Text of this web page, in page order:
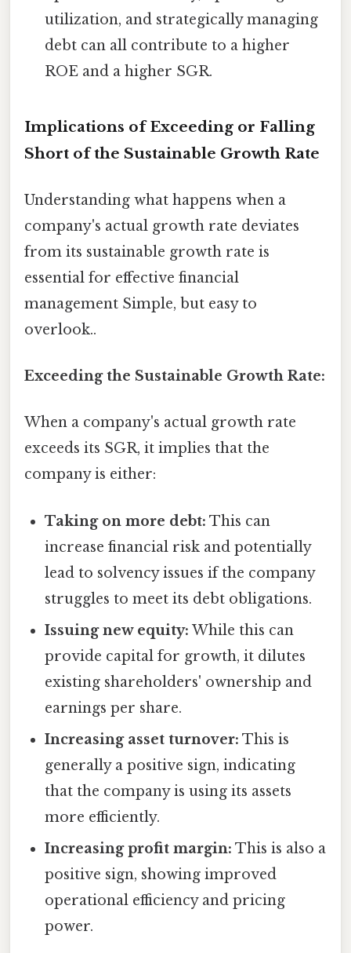
utilization, and strategically managing
debt can all contribute to a higher
ROE and a higher SGR.
Implications of Exceeding or Falling
Short of the Sustainable Growth Rate
Understanding what happens when a
company's actual growth rate deviates
from its sustainable growth rate is
essential for effective financial
management Simple, but easy to
overlook..
Exceeding the Sustainable Growth Rate:
When a company's actual growth rate
exceeds its SGR, it implies that the
company is either:
Taking on more debt: This can
increase financial risk and potentially
lead to solvency issues if the company
struggles to meet its debt obligations.
Issuing new equity: While this can
provide capital for growth, it dilutes
existing shareholders' ownership and
earnings per share.
Increasing asset turnover: This is
generally a positive sign, indicating
that the company is using its assets
more efficiently.
Increasing profit margin: This is also a
positive sign, showing improved
operational efficiency and pricing
power.